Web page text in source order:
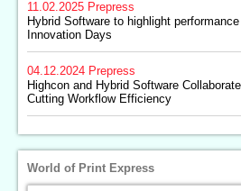
11.02.2025 Prepress
Hybrid Software to highlight
Innovation Days
04.12.2024 Prepress
Highcon and Hybrid Software
Cutting Workflow Efficiency
World of Print Express